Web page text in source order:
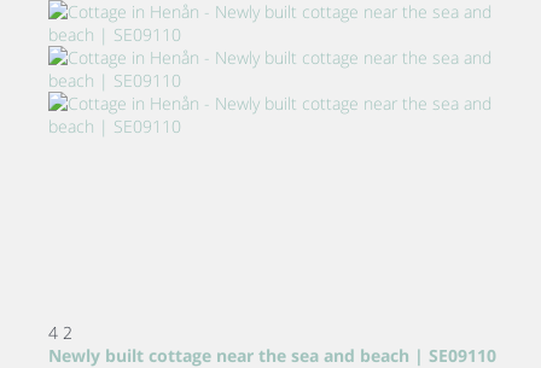
4 2
Newly built cottage near the sea and beach | SE09110